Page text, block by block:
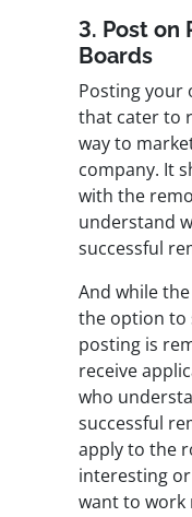
3. Post on
Boards
Posting your
that cater to
way to
company. It
with the
understand
successful
And while
the option to
posting is
receive
who
successful
apply to the
interesting
want to work